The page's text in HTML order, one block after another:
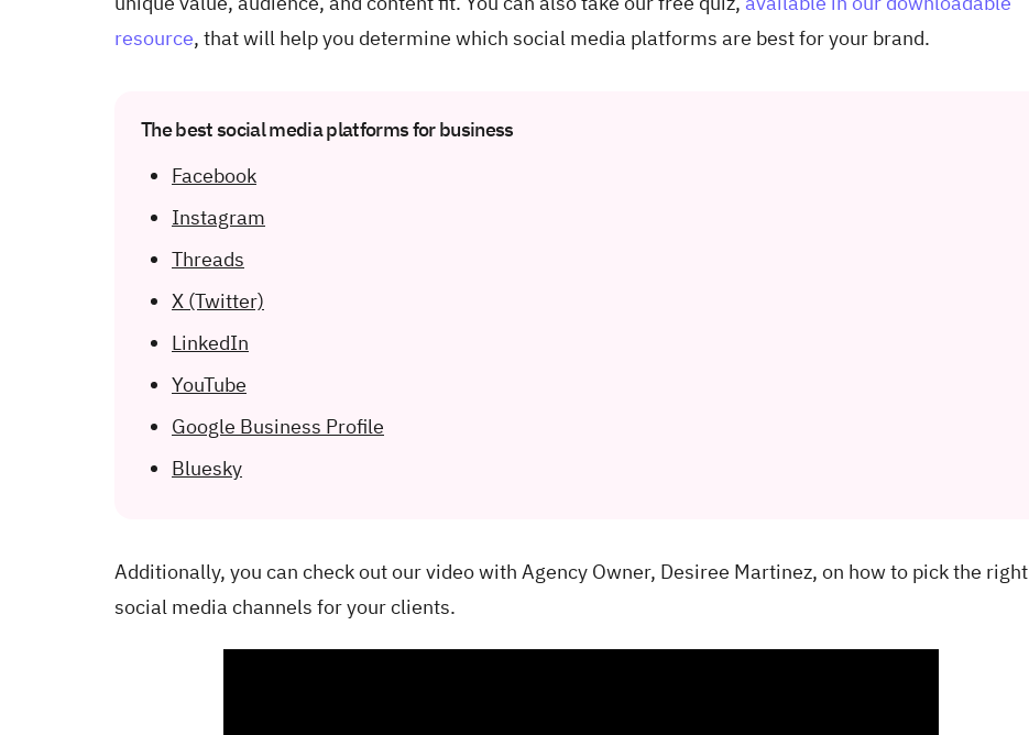
resource, that will help you determine which social media platforms are best for your brand.
The best social media platforms for business
Facebook
Instagram
Threads
X (Twitter)
LinkedIn
YouTube
Google Business Profile
Bluesky
Additionally, you can check out our video with Agency Owner, Desiree Martinez, on how to pick the right
social media channels for your clients.